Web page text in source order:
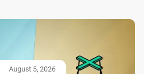
August 5, 2026